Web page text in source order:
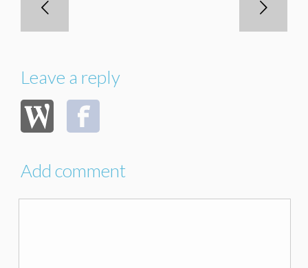
Leave a reply
Add comment